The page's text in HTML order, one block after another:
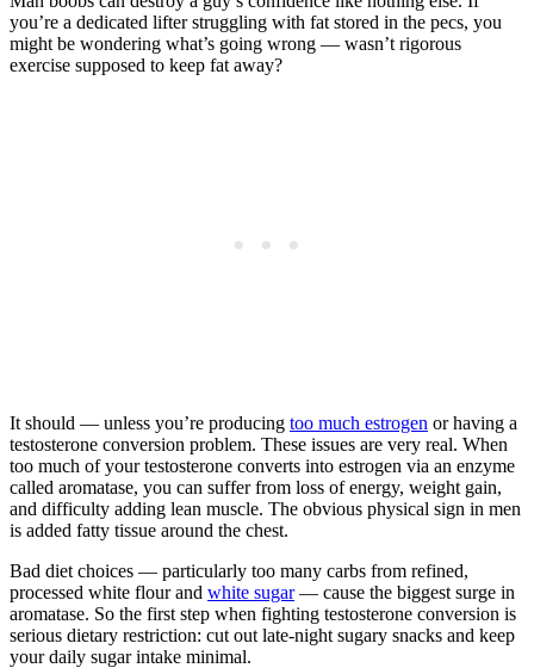
you’re a dedicated lifter struggling with fat stored in the pecs, you
might be wondering what’s going wrong — wasn’t rigorous
exercise supposed to keep fat away?
It should — unless you’re producing too much estrogen or having a
testosterone conversion problem. These issues are very real. When
too much of your testosterone converts into estrogen via an enzyme
called aromatase, you can suffer from loss of energy, weight gain,
and difficulty adding lean muscle. The obvious physical sign in men
is added fatty tissue around the chest.
Bad diet choices — particularly too many carbs from refined,
processed white flour and white sugar— cause the biggest surge in
aromatase. So the first step when fighting testosterone conversion is
serious dietary restriction: cut out late-night sugary snacks and keep
your daily sugar intake minimal.